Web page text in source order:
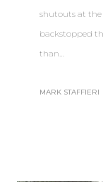
shutouts at the
backstopped
than…
MARK STAFFIERI